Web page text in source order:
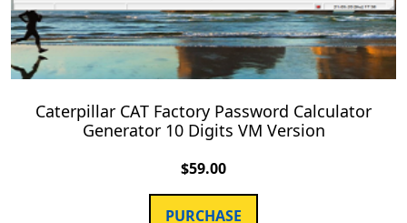
Caterpillar CAT Factory Password Calculator
Generator 10 Digits VM Version
$59.00
PURCHASE